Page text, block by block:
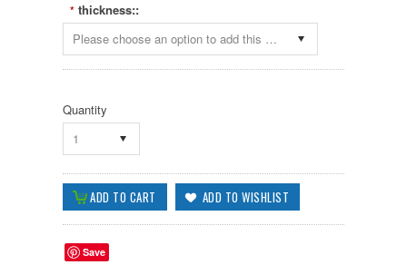
* thickness::
Please choose an option to add this product to your cart.
Quantity
1
Save